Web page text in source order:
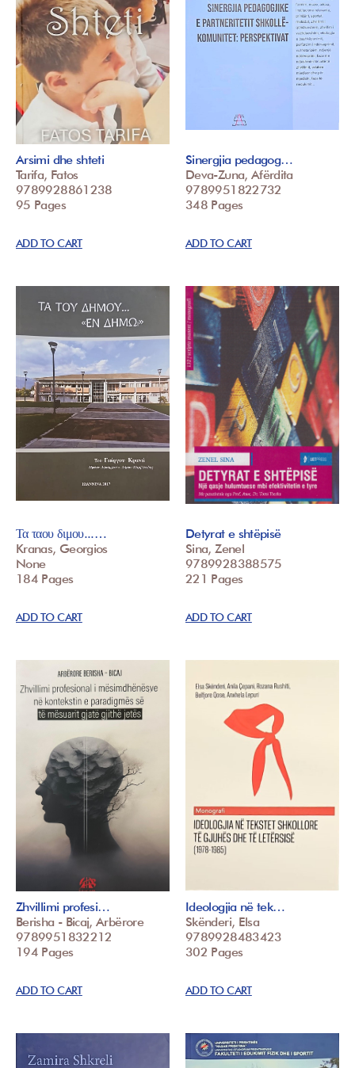
Arsimi dhe shteti
Tarifa, Fatos
9789928861238
95 Pages
ADD TO CART
Sinergjia pedagog…
Deva-Zuna, Afërdita
9789951822732
348 Pages
ADD TO CART
Τα ταου διμου...…
Kranas, Georgios
None
184 Pages
ADD TO CART
Detyrat e shtëpisë
Sina, Zenel
9789928388575
221 Pages
ADD TO CART
Zhvillimi profesi…
Berisha - Bicaj, Arbërore
9789951832212
194 Pages
ADD TO CART
Ideologjia në tek…
Skënderi, Elsa
9789928483423
302 Pages
ADD TO CART